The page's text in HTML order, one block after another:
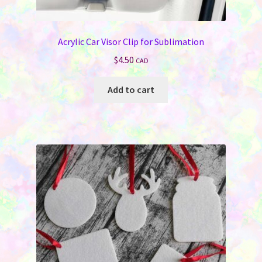
Bags & Totes
Keychains & Wallets
Sports & Games
Signs & License Plates
Car & Phone Accessories
Pet Products
Acrylic Car Visor Clip for Sublimation
$4.50 CAD
Add to cart